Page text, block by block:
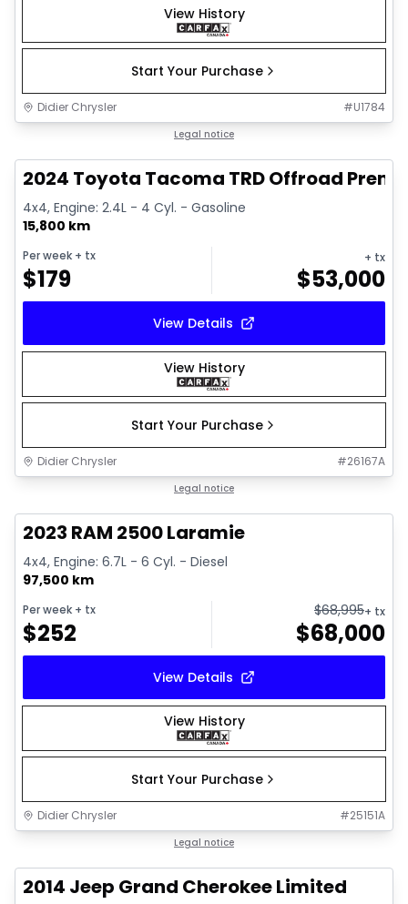
View History
Start Your Purchase
Didier Chrysler #U1784
Legal notice
2024 Toyota Tacoma TRD Offroad
4x4, Engine: 2.4L - 4 Cyl. - Gasoline
15,800 km
Per week + tx
$179
+ tx
$53,000
View Details
View History
Start Your Purchase
Didier Chrysler #26167A
Legal notice
2023 RAM 2500 Laramie
4x4, Engine: 6.7L - 6 Cyl. - Diesel
97,500 km
Per week + tx
$252
$68,995+ tx
$68,000
View Details
View History
Start Your Purchase
Didier Chrysler #25151A
Legal notice
2014 Jeep Grand Cherokee Limited